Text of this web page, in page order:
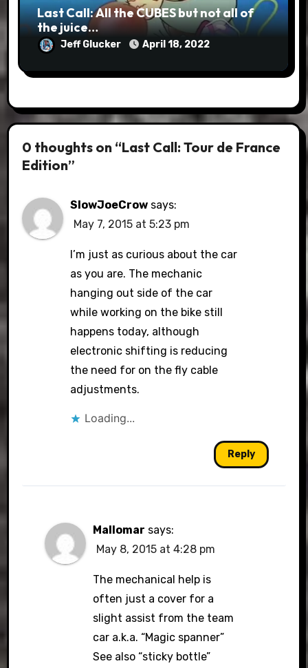
Last Call: All the CUBES but not all of
the juice…
Jeff Glucker April 18, 2022
0 thoughts on “Last Call: Tour de France
Edition”
SlowJoeCrow says:
May 7, 2015 at 5:23 pm
I’m just as curious about the car
as you are. The mechanic
hanging out side of the car
while working on the bike still
happens today, although
electronic shifting is reducing
the need for on the fly cable
adjustments.
Loading...
Reply
Mallomar says:
May 8, 2015 at 4:28 pm
The mechanical help is
often just a cover for a
slight assist from the team
car a.k.a. “Magic spanner”
See also “sticky bottle”